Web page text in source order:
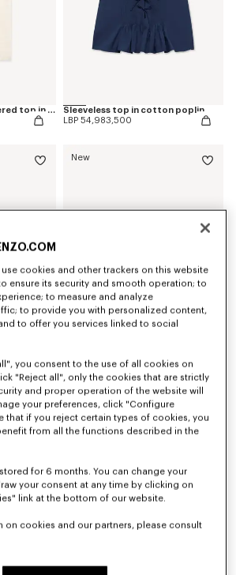
'KENZO Tulip' embroidered top in spongy cotton
Sleeveless top in cotton poplin
LBP 54,983,500
New
LBP 18,327,900
cookies and other trackers on this website
ensure its security and smooth operation; to
to measure and analyze
to provide you with personalized content,
to offer you services linked to social
you consent to the use of all cookies on
"Reject all", only the cookies that are strictly
and proper operation of the website will
your preferences, click "Configure
that if you reject certain types of cookies, you
from all the functions described in the
for 6 months. You can change your
your consent at any time by clicking on
link at the bottom of our website.
on cookies and our partners, please consult